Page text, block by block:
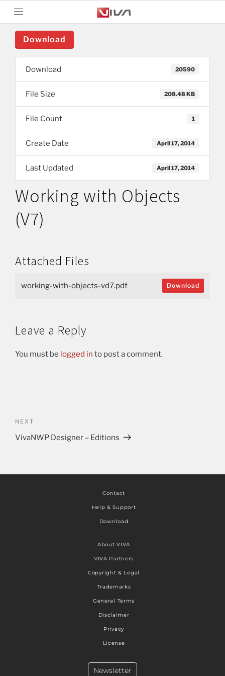
Download
Download 20590
File Size 208.48 KB
File Count 1
Create Date April 17, 2014
Last Updated April 17, 2014
Working with Objects
(V7)
Attached Files
working-with-objects-vd7.pdf Download
Leave a Reply
You must be logged in to post a comment.
NEXT
VivaNWP Designer – Editions
Contact
Help & Support
Download
About VIVA
VIVA Partners
Copyright & Legal
Trademarks
General Terms
Disclaimer
Privacy
License
Newsletter